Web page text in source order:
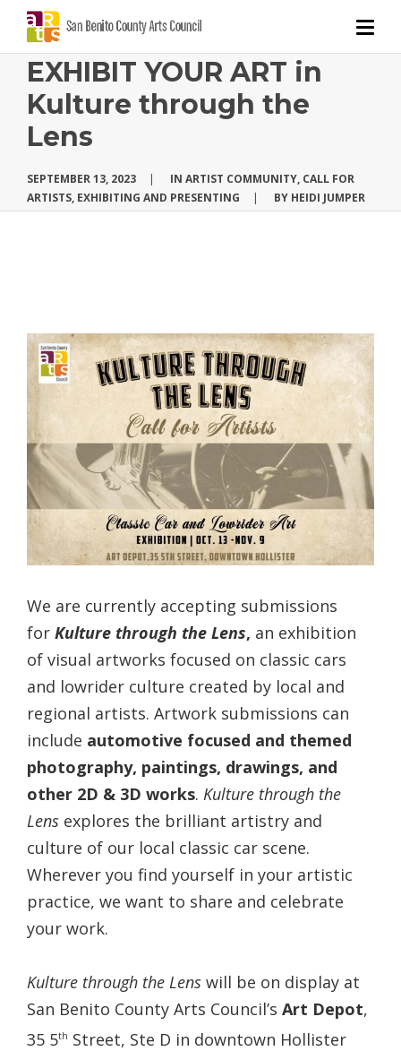
EXHIBIT YOUR ART in
Kulture through the
Lens
SEPTEMBER 13, 2023 | IN ARTIST COMMUNITY, CALL FOR
ARTISTS, EXHIBITING AND PRESENTING | BY HEIDI JUMPER
We are currently accepting submissions
for Kulture through the Lens, an exhibition
of visual artworks focused on classic cars
and lowrider culture created by local and
regional artists. Artwork submissions can
include automotive focused and themed
photography, paintings, drawings, and
other 2D & 3D works. Kulture through the
Lens explores the brilliant artistry and
culture of our local classic car scene.
Wherever you find yourself in your artistic
practice, we want to share and celebrate
your work.
Kulture through the Lens will be on display at
San Benito County Arts Council’s Art Depot,
35 5th Street, Ste D in downtown Hollister